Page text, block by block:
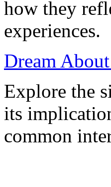
how they
experiences.
Dream
Explore the
its
common